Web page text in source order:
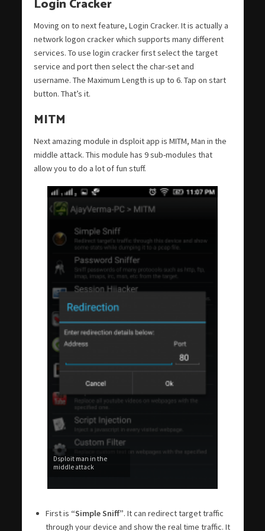
Login Cracker
Moving on to next feature, Login Cracker. It is actually a
network logon cracker which supports many different
services. To use login cracker first select the target
service and port then select the char-set and
username. The Maximum Length is up to 6. Tap on start
button. That’s it.
MITM
Next amazing module in dsploit app is MITM, Man in the
middle attack. This module has 9 sub-modules that
allow you to do a lot of fun stuff.
Dsploit man in the
middle attack
First is “Simple Sniff”. It can redirect target traffic
through your device and show the real time traffic. It